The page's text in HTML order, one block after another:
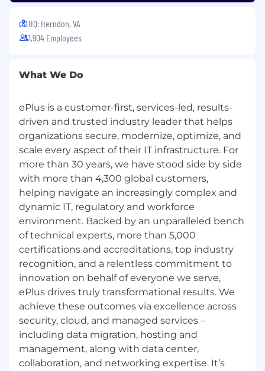
By embracing our values, you will
contribute to our collective mission of
We understand that this job description
employment contract.
ePlus maintains a California Consumer Privacy
Act (CCPA) Privacy Notice on our Trust Center,
available here: CCPA Privacy Notice.
Notice to Recruiting Agencies:ePlus only
accepts unsolicited resumes when presented
directly by a candidate. Unsolicited resumes
submitted to ePlus from any other source will
be considered ePlus property and will not
qualify for any placement or referral fees. ePlus
will only pay such fees in connection with a
valid written agreement between ePlus and
the referring agency, and then only after
providing advance written approval to the
referring agency to submit resumes in
connection with a particular opportunity.
HQ: Herndon, VA
1,904 Employees
What We Do
ePlus is a customer-first, services-led, results-
driven and trusted industry leader that helps
organizations secure, modernize, optimize, and
scale every aspect of their IT infrastructure. For
more than 30 years, we have stood side by side
with more than 4,300 global customers,
helping navigate an increasingly complex and
dynamic IT, regulatory and workforce
environment. Backed by an unparalleled bench
of technical experts, more than 5,000
certifications and accreditations, top industry
recognition, and a relentless commitment to
innovation on behalf of everyone we serve,
ePlus drives truly transformational results. We
achieve these outcomes via excellence across
security, cloud, and managed services –
including data migration, hosting and
management, along with data center,
collaboration, and networking expertise. It’s